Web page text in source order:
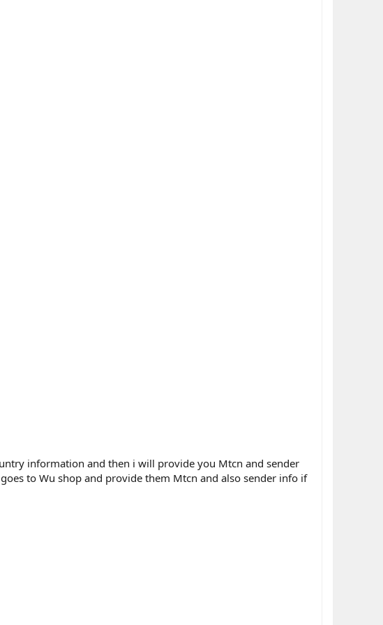
information and then i will provide you Mtcn and sender
to Wu shop and provide them Mtcn and also sender info if